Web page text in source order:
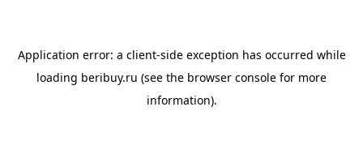
Application error: a client-side exception has occurred while
loading beribuy.ru (see the browser console for more
information).